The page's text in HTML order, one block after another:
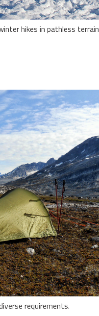
hikes in pathless terrain
requirements.